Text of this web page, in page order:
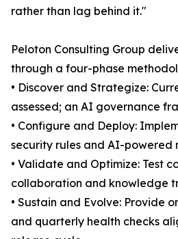
rather than lag behind it."
Peloton Consulting Group
through a four-phase
• Discover and Strategize:
assessed; an AI governance
• Configure and Deploy:
security rules and AI-powered
• Validate and Optimize: Test
collaboration and knowledge
• Sustain and Evolve: Provide
and quarterly health checks